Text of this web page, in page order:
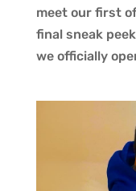
meet our first
final sneak
we officially